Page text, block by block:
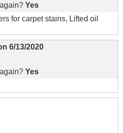
Yes
for carpet stains, Lifted oil
6/13/2020
Yes